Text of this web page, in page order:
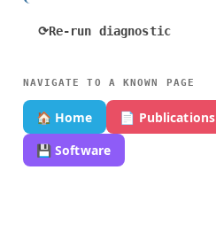
⟳Re-run diagnostic
NAVIGATE TO A KNOWN PAGE
🏠 Home 📄 Publications
💾 Software